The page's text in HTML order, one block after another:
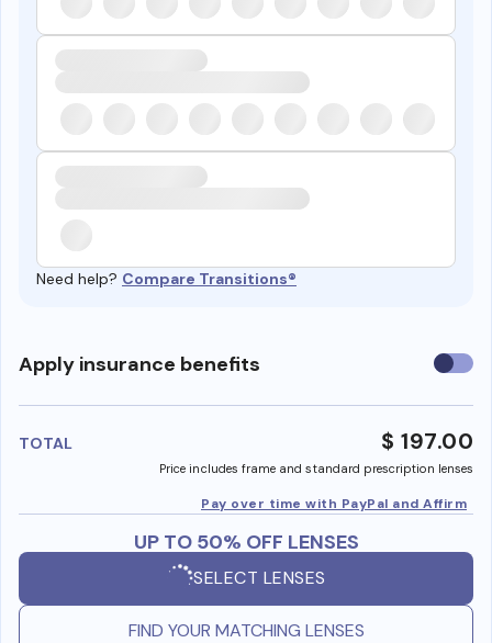
Need help? Compare Transitions®
Apply insurance benefits Use
TOTAL $ 197.00
Price includes frame and standard prescription lenses
Pay over time with PayPal and Affirm
UP TO 50% OFF LENSES
SELECT LENSES
FIND YOUR MATCHING LENSES